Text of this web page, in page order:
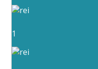
1